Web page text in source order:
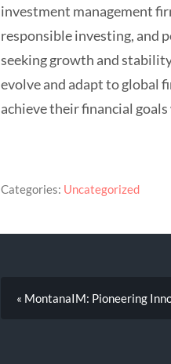
investment management
responsible investing, and
seeking growth and
evolve and adapt to global
achieve their financial
Categories: Uncategorized
« MontanaIM: Pioneering